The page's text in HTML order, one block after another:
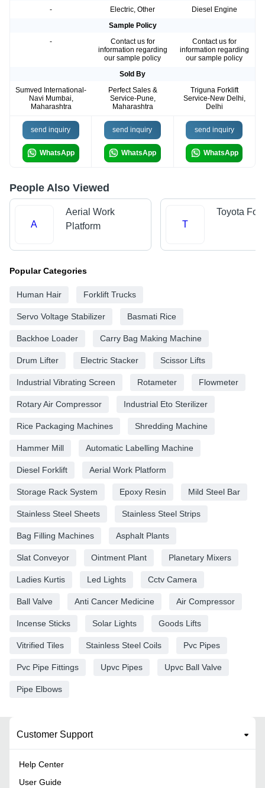
-
Electric, Other
Diesel Engine
Sample Policy
-
Contact us for
information regarding
our sample policy
Contact us for
information regarding
our sample policy
Sold By
Sumved International-
Navi Mumbai,
Maharashtra
Perfect Sales &
Service-Pune,
Maharashtra
Triguna Forklift
Service-New Delhi,
Delhi
send inquiry
WhatsApp
send inquiry
WhatsApp
send inquiry
WhatsApp
People Also Viewed
A
Aerial Work
Platform
T
Toyota
Popular Categories
Human Hair Forklift Trucks
Servo Voltage Stabilizer Basmati Rice
Backhoe Loader Carry Bag Making Machine
Drum Lifter Electric Stacker Scissor Lifts
Industrial Vibrating Screen Rotameter Flowmeter
Rotary Air Compressor Industrial Eto Sterilizer
Rice Packaging Machines Shredding Machine
Hammer Mill Automatic Labelling Machine
Diesel Forklift Aerial Work Platform
Storage Rack System Epoxy Resin Mild Steel Bar
Stainless Steel Sheets Stainless Steel Strips
Bag Filling Machines Asphalt Plants
Slat Conveyor Ointment Plant Planetary Mixers
Ladies Kurtis Led Lights Cctv Camera
Ball Valve Anti Cancer Medicine Air Compressor
Incense Sticks Solar Lights Goods Lifts
Vitrified Tiles Stainless Steel Coils Pvc Pipes
Pvc Pipe Fittings Upvc Pipes Upvc Ball Valve
Pipe Elbows
Customer Support
Help Center
User Guide